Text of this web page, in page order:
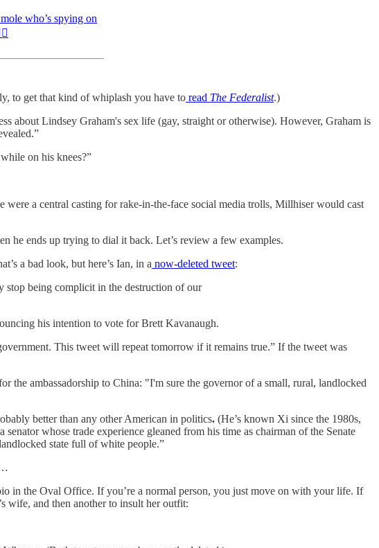
who’s spying on
to get that kind of whiplash you have to read The Federalist.)
about Lindsey Graham's sex life (gay, straight or otherwise). However, Graham is
on his knees?”
were a central casting for rake-in-the-face social media trolls, Millhiser would cast
he ends up trying to dial it back. Let’s review a few examples.
a bad look, but here’s Ian, in a now-deleted tweet:
stop being complicit in the destruction of our
his intention to vote for Brett Kavanaugh.
This tweet will repeat tomorrow if it remains true.” If the tweet was
the ambassadorship to China: "I'm sure the governor of a small, rural, landlocked
better than any other American in politics. (He’s known Xi since the 1980s,
whose trade experience gleaned from his time as chairman of the Senate
state full of white people.”
in the Oval Office. If you’re a normal person, you just move on with your life. If
wife, and then another to insult her outfit: